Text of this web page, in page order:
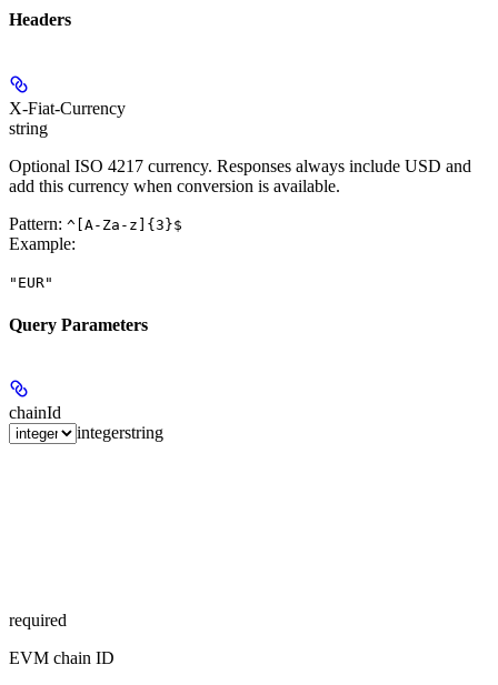
Headers
X-Fiat-Currency
string
Optional ISO 4217 currency. Responses always include USD and
add this currency when conversion is available.
Pattern: ^[A-Za-z]{3}$
Example:
"EUR"
Query Parameters
chainId
integerstring
required
EVM chain ID